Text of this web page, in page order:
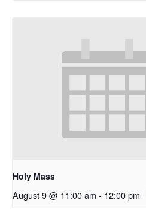
Holy Mass
August 9 @ 11:00 am - 12:00 pm